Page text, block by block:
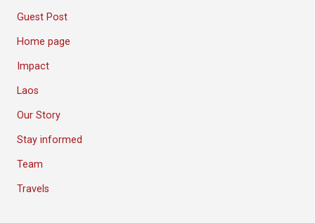
Guest Post
Home page
Impact
Laos
Our Story
Stay informed
Team
Travels